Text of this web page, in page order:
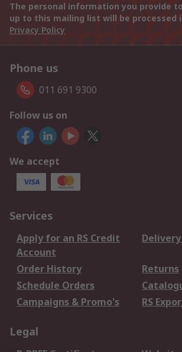
The personal information you provide
up to this mailing list will be processed
Privacy Policy
Phone us
011 691 9300
Follow us on
We accept
Services
Apply for an RS Credit
Account
Order History
Returns
Schedule Orders
Campaigns & Promo's
RS
Legal